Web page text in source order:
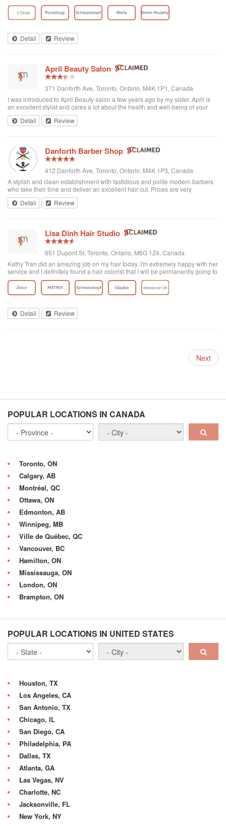
toddler whenever we go. I’ve been there a few times now and have referred
all of my ...
Detail Review
April Beauty Salon
371 Danforth Ave, Toronto, Ontario, M4K 1P1, Canada
I was introduced to April Beauty salon a few years ago by my sister. April is
an excellent stylist and cares a lot about the health and well-being of your
hair. It's always a pleasure going there to see her...very professional. She is
excellent in all hair texture. If you ever go to April's, see April. For sure the
Detail Review
Danforth Barber Shop
412 Danforth Ave, Toronto, Ontario, M4K 1P3, Canada
A stylish and clean establishment with fastidious and polite modern barbers
who take their time and deliver an excellent hair cut. Prices are very
reasonable ($25 + tax). They're right by the subway too. I recommend them
and will be returning.
Detail Review
Lisa Dinh Hair Studio
651 Dupont St, Toronto, Ontario, M6G 1Z4, Canada
Kathy Tran did an amazing job on my hair today. I'm extremely happy with her
service and I definitely found a hair colorist that I will be permanently going to
from now on. I've been to other Asian hair salons and haven't had good
experiences (ie. Seefu) but this one was great! They really know how to do
Asian hair and everyone was extremely friendly. The reviews on here are
Detail
Review
Next
POPULAR LOCATIONS IN CANADA
Toronto, ON
Calgary, AB
Montréal, QC
Ottawa, ON
Edmonton, AB
Winnipeg, MB
Ville de Québec, QC
Vancouver, BC
Hamilton, ON
Mississauga, ON
London, ON
Brampton, ON
POPULAR LOCATIONS IN UNITED STATES
Houston, TX
Los Angeles, CA
San Antonio, TX
Chicago, IL
San Diego, CA
Philadelphia, PA
Dallas, TX
Atlanta, GA
Las Vegas, NV
Charlotte, NC
Jacksonville, FL
New York, NY